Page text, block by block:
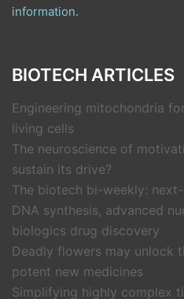
information.
BIOTECH ARTICLES
Engineering mitochondria
living cells
The neuroscience of
sustain its drive?
The biotech bi-weekly:
DNA synthesis, advanced
biologics drug discovery
Deadly flowers may unlock
potent new medicines
Simplifying highly complex